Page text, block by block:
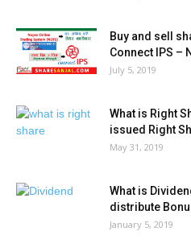
Buy and sell
Connect IPS –
July 5, 2019
What is Right
issued Right
May 31, 2019
What is
distribute
January 5, 2019